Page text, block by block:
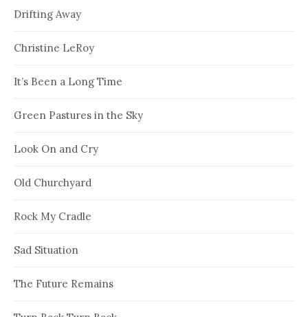
Drifting Away
Christine LeRoy
It’s Been a Long Time
Green Pastures in the Sky
Look On and Cry
Old Churchyard
Rock My Cradle
Sad Situation
The Future Remains